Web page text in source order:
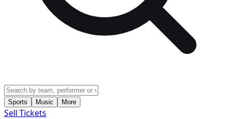
Sports Music More
Sell Tickets